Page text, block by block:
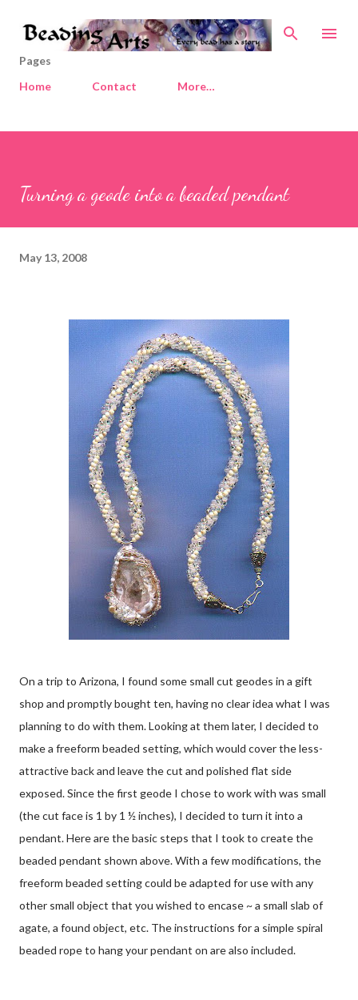
Skip to main content
Pages
Home
Contact More…
Turning a geode into a beaded pendant
May 13, 2008
On a trip to Arizona, I found some small cut geodes in a gift
shop and promptly bought ten, having no clear idea what I was
planning to do with them. Looking at them later, I decided to
make a freeform beaded setting, which would cover the less-
attractive back and leave the cut and polished flat side
exposed. Since the first geode I chose to work with was small
(the cut face is 1 by 1 ½ inches), I decided to turn it into a
pendant. Here are the basic steps that I took to create the
beaded pendant shown above. With a few modifications, the
freeform beaded setting could be adapted for use with any
other small object that you wished to encase ~ a small slab of
agate, a found object, etc. The instructions for a simple spiral
beaded rope to hang your pendant on are also included.